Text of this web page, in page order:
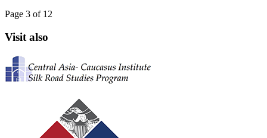
Page 3 of 12
Visit also